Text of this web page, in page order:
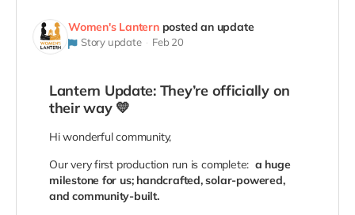
Women's Lantern posted an update
Story update Feb 20
Lantern Update: They’re officially on
their way 💛
Hi wonderful community,
Our very first production run is complete: a huge
milestone for us; handcrafted, solar-powered,
and community-built.